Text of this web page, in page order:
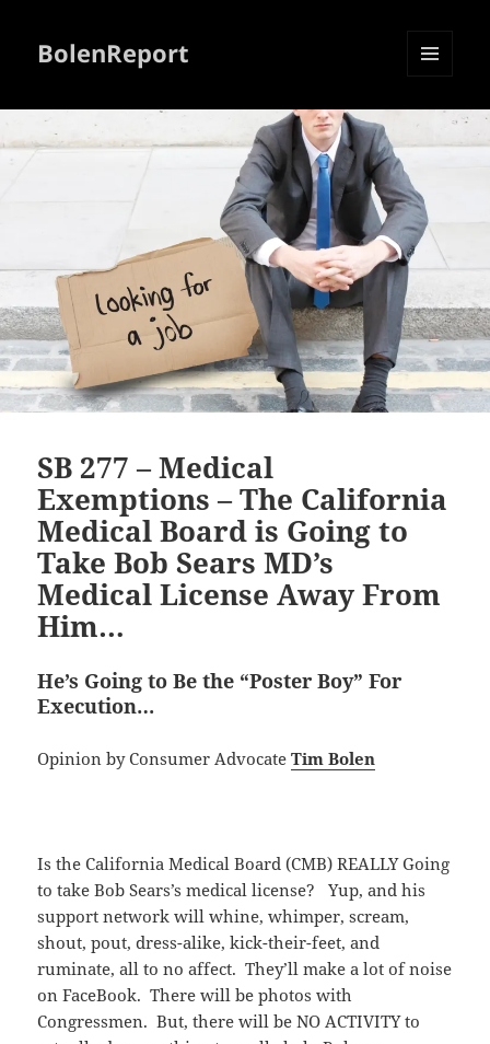
BolenReport
WIDGETS
SB 277 – Medical
Exemptions – The California
Medical Board is Going to
Take Bob Sears MD’s
Medical License Away From
Him…
He’s Going to Be the “Poster Boy” For
Execution…
Opinion by Consumer AdvocateTim Bolen
Is the California Medical Board (CMB) REALLY Going
to take Bob Sears’s medical license? Yup, and his
support network will whine, whimper, scream,
shout, pout, dress-alike, kick-their-feet, and
ruminate, all to no affect. They’ll make a lot of noise
on FaceBook. There will be photos with
Congressmen. But, there will be NO ACTIVITY to